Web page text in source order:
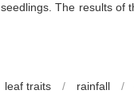
seedlings. The results of
leaf traits / rainfall /